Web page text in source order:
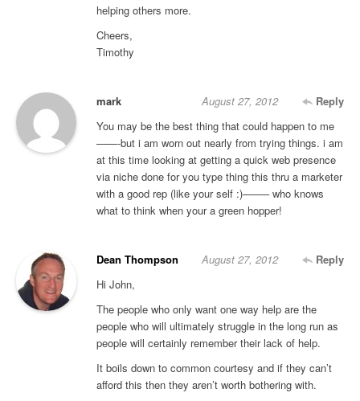
helping others more.
Cheers,
Timothy
mark Reply
August 27, 2012
You may be the best thing that could happen to me
——-but i am worn out nearly from trying things. i am
at this time looking at getting a quick web presence
via niche done for you type thing this thru a marketer
with a good rep (like your self :)——– who knows
what to think when your a green hopper!
Dean Thompson Reply
August 27, 2012
Hi John,
The people who only want one way help are the
people who will ultimately struggle in the long run as
people will certainly remember their lack of help.
It boils down to common courtesy and if they can’t
afford this then they aren’t worth bothering with.